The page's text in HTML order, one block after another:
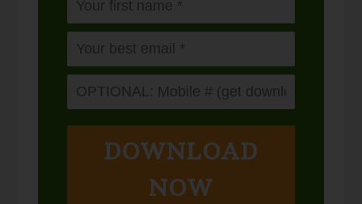
DOWNLOAD
NOW